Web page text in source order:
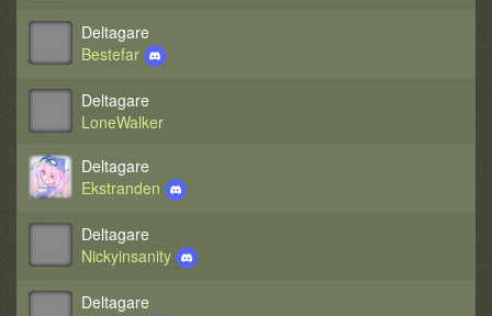
Deltagare
Bestefar
Deltagare
LoneWalker
Deltagare
Ekstranden
Deltagare
Nickyinsanity
Deltagare